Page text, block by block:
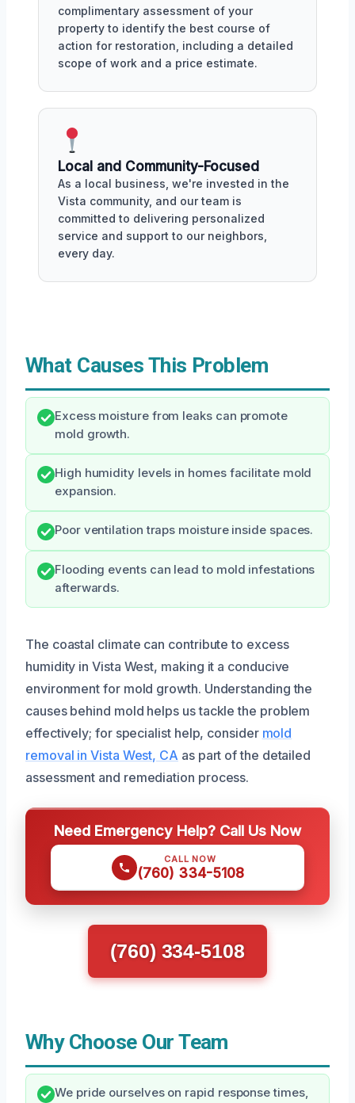
complimentary assessment of your
property to identify the best course of
action for restoration, including a detailed
scope of work and a price estimate.
Local and Community-Focused
As a local business, we're invested in the
Vista community, and our team is
committed to delivering personalized
service and support to our neighbors,
every day.
What Causes This Problem
Excess moisture from leaks can promote
mold growth.
High humidity levels in homes facilitate mold
expansion.
Poor ventilation traps moisture inside spaces.
Flooding events can lead to mold infestations
afterwards.
The coastal climate can contribute to excess
humidity in Vista West, making it a conducive
environment for mold growth. Understanding the
causes behind mold helps us tackle the problem
effectively; for specialist help, consider mold
removal in Vista West, CA as part of the detailed
assessment and remediation process.
Need Emergency Help? Call Us Now
CALL NOW
(760) 334-5108
(760) 334-5108
Why Choose Our Team
We pride ourselves on rapid response times,